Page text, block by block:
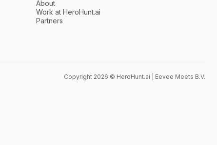
About
Work at HeroHunt.ai
Partners
Copyright 2026 © HeroHunt.ai | Eevee Meets B.V.